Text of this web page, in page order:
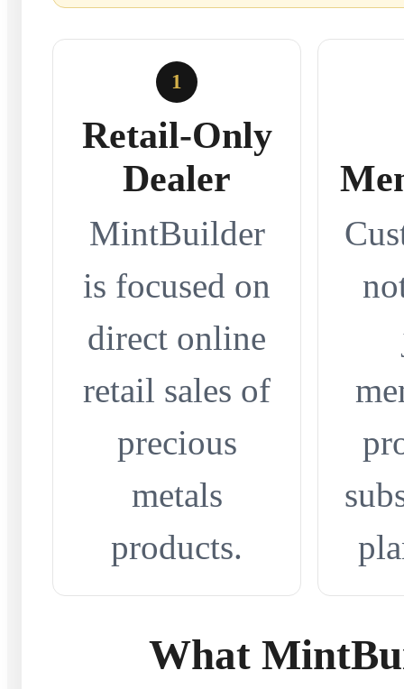
1
Retail-Only
Dealer
MintBuilder
is focused on
direct online
retail sales of
precious
metals
products.
What